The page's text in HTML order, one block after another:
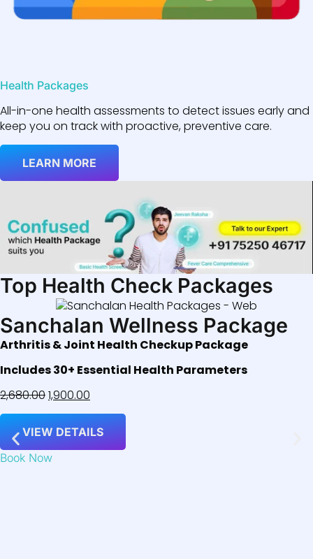
Health Packages
All-in-one health assessments to detect issues early and
keep you on track with proactive, preventive care.
LEARN MORE
Top Health Check Packages
Sanchalan Wellness Package
Arthritis & Joint Health Checkup Package
Includes 30+ Essential Health Parameters
2,680.001,900.00
VIEW DETAILS
Book Now